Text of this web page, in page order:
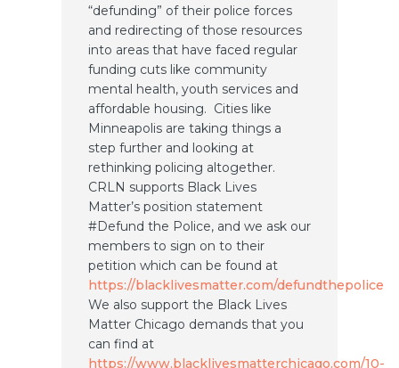
“defunding” of their police forces
and redirecting of those resources
into areas that have faced regular
funding cuts like community
mental health, youth services and
affordable housing. Cities like
Minneapolis are taking things a
step further and looking at
rethinking policing altogether.
CRLN supports Black Lives
Matter’s position statement
#Defund the Police, and we ask our
members to sign on to their
petition which can be found at
https://blacklivesmatter.com/defundthepolice
We also support the Black Lives
Matter Chicago demands that you
can find at
https://www.blacklivesmatterchicago.com/10-